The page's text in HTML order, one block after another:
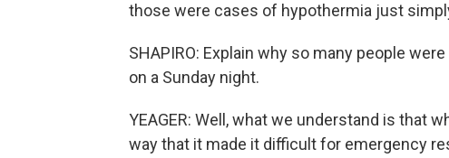
those were cases of hypothermia just
SHAPIRO: Explain why so many people
on a Sunday night.
YEAGER: Well, what we understand is that
way that it made it difficult for emergency